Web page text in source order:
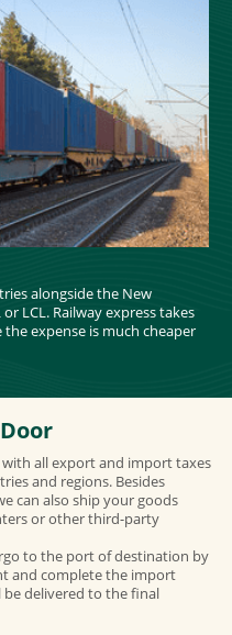
alongside the New
LCL. Railway express takes
expense is much cheaper
all export and import taxes
and regions. Besides
can also ship your goods
or other third-party
to the port of destination by
and complete the import
be delivered to the final